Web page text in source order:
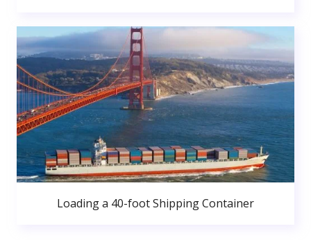
Loading a 40-foot Shipping Container